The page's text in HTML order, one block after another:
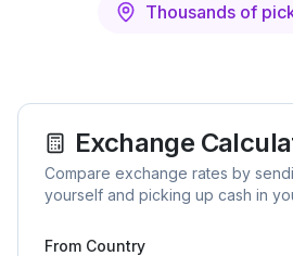
Thousands of
Exchange
Compare exchange rates by
yourself and picking up cash in
From Country